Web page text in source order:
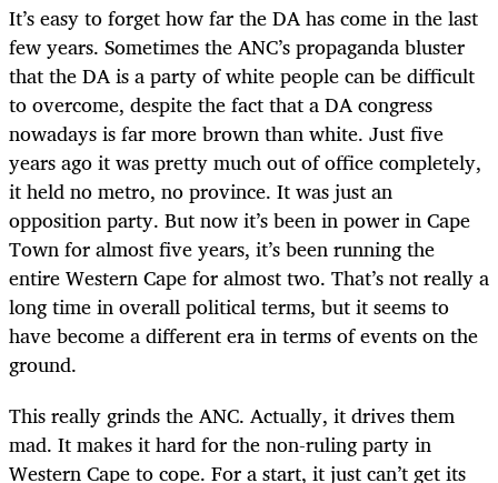
It’s easy to forget how far the DA has come in the last
few years. Sometimes the ANC’s propaganda bluster
that the DA is a party of white people can be difficult
to overcome, despite the fact that a DA congress
nowadays is far more brown than white. Just five
years ago it was pretty much out of office completely,
it held no metro, no province. It was just an
opposition party. But now it’s been in power in Cape
Town for almost five years, it’s been running the
entire Western Cape for almost two. That’s not really a
long time in overall political terms, but it seems to
have become a different era in terms of events on the
ground.
This really grinds the ANC. Actually, it drives them
mad. It makes it hard for the non-ruling party in
Western Cape to cope. For a start, it just can’t get its